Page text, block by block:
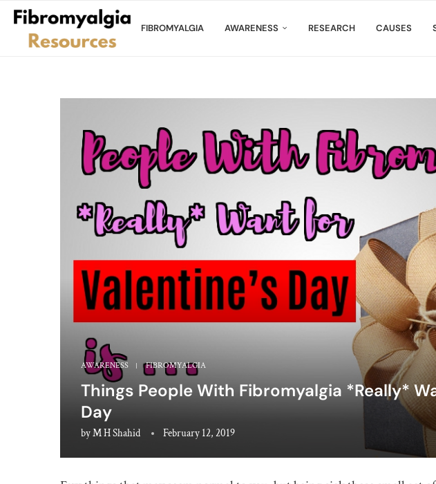
FIBROMYALGIA AWARENESS RESEARCH CAUSES
AWARENESS FIBROMYALGIA
Things People With Fibromyalgia *Really*
Day
byM H Shahid February 12, 2019